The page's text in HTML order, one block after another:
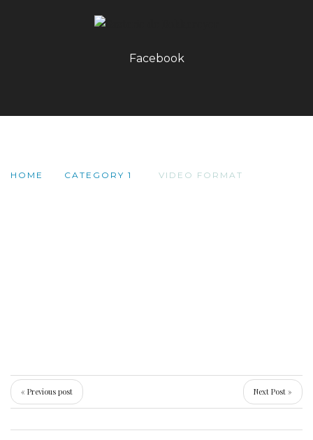
Facebook
HOME CATEGORY 1 VIDEO FORMAT
« Previous post Next Post »